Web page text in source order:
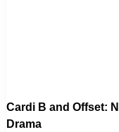
Cardi B and Offset:
Drama